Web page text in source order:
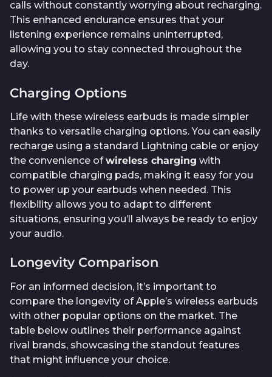
calls without constantly worrying about recharging.
This enhanced endurance ensures that your
listening experience remains uninterrupted,
allowing you to stay connected throughout the
day.
Charging Options
Life with these wireless earbuds is made simpler
thanks to versatile charging options. You can easily
recharge using a standard Lightning cable or enjoy
the convenience ofwireless charging with
compatible charging pads, making it easy for you
to power up your earbuds when needed. This
flexibility allows you to adapt to different
situations, ensuring you’ll always be ready to enjoy
your audio.
Longevity Comparison
For an informed decision, it’s important to
compare the longevity of Apple’s wireless earbuds
with other popular options on the market. The
table below outlines their performance against
rival brands, showcasing the standout features
that might influence your choice.